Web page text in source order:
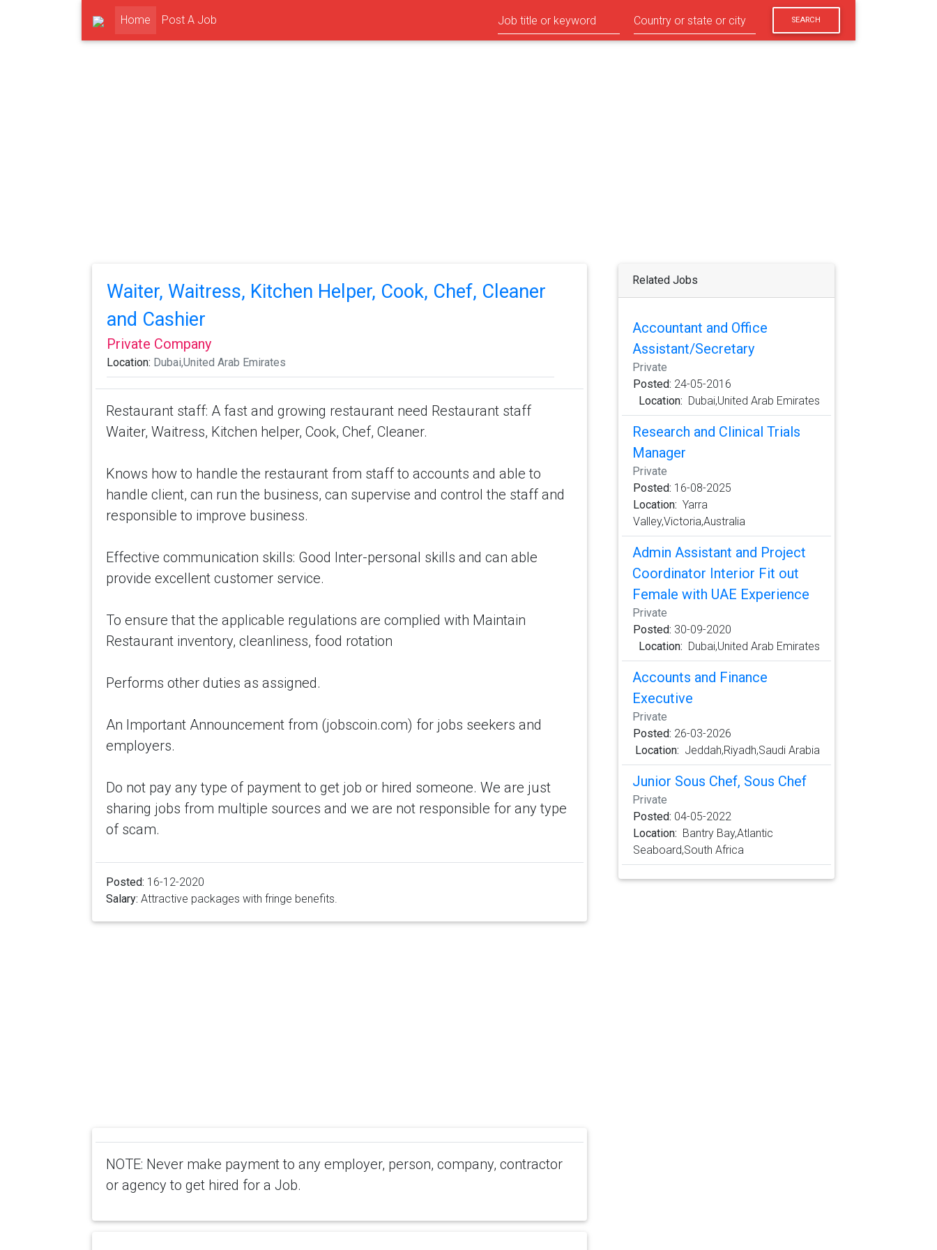
Home (current)
Post A Job SEARCH
Waiter, Waitress, Kitchen Helper, Cook, Chef, Cleaner
and Cashier
Private Company
Location: Dubai,United Arab Emirates
Restaurant staff: A fast and growing restaurant need Restaurant staff
Waiter, Waitress, Kitchen helper, Cook, Chef, Cleaner.
Knows how to handle the restaurant from staff to accounts and able to
handle client, can run the business, can supervise and control the staff and
responsible to improve business.
Effective communication skills: Good Inter-personal skills and can able
provide excellent customer service.
To ensure that the applicable regulations are complied with Maintain
Restaurant inventory, cleanliness, food rotation
Performs other duties as assigned.
An Important Announcement from (jobscoin.com) for jobs seekers and
employers.
Do not pay any type of payment to get job or hired someone. We are just
sharing jobs from multiple sources and we are not responsible for any type
of scam.
Posted: 16-12-2020
Salary: Attractive packages with fringe benefits.
NOTE: Never make payment to any employer, person, company, contractor
or agency to get hired for a Job.
Related Jobs
Accountant and Office
Assistant/Secretary
Private
Posted: 24-05-2016
Location: Dubai,United Arab Emirates
Research and Clinical Trials
Manager
Private
Posted: 16-08-2025
Location: Yarra
Valley,Victoria,Australia
Admin Assistant and Project
Coordinator Interior Fit out
Female with UAE Experience
Private
Posted: 30-09-2020
Location: Dubai,United Arab Emirates
Accounts and Finance
Executive
Private
Posted: 26-03-2026
Location: Jeddah,Riyadh,Saudi Arabia
Junior Sous Chef, Sous Chef
Private
Posted: 04-05-2022
Location: Bantry Bay,Atlantic
Seaboard,South Africa